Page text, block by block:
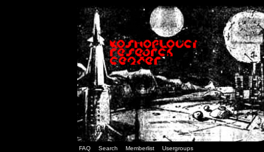
FAQ Search Memberlist Usergroups